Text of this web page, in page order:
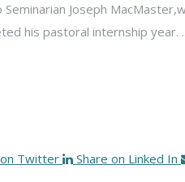
Joseph MacMaster,
his pastoral internship year.
Twitter Share on Linked In